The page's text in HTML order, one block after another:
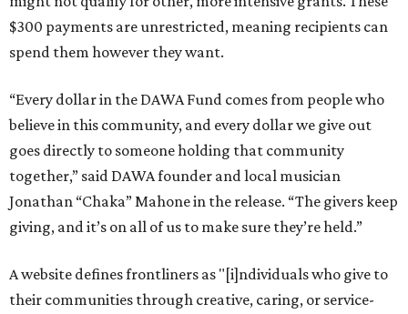
$300 payments are unrestricted, meaning recipients can
spend them however they want.
“Every dollar in the DAWA Fund comes from people who
believe in this community, and every dollar we give out
goes directly to someone holding that community
together,” said DAWA founder and local musician
Jonathan “Chaka” Mahone in the release. “The givers keep
giving, and it’s on all of us to make sure they’re held.”
A website defines frontliners as "[i]ndividuals who give to
their communities through creative, caring, or service-